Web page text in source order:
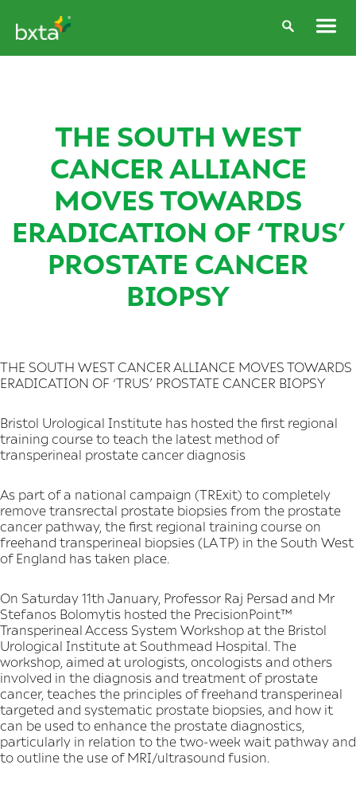
THE SOUTH WEST
CANCER ALLIANCE
MOVES TOWARDS
ERADICATION OF ‘TRUS’
PROSTATE CANCER
BIOPSY
THE SOUTH WEST CANCER ALLIANCE MOVES TOWARDS
ERADICATION OF ‘TRUS’ PROSTATE CANCER BIOPSY
Bristol Urological Institute has hosted the first regional
training course to teach the latest method of
transperineal prostate cancer diagnosis
As part of a national campaign (TRExit) to completely
remove transrectal prostate biopsies from the prostate
cancer pathway, the first regional training course on
freehand transperineal biopsies (LA TP) in the South West
of England has taken place.
On Saturday 11th January, Professor Raj Persad and Mr
Stefanos Bolomytis hosted the PrecisionPoint™
Transperineal Access System Workshop at the Bristol
Urological Institute at Southmead Hospital. The
workshop, aimed at urologists, oncologists and others
involved in the diagnosis and treatment of prostate
cancer, teaches the principles of freehand transperineal
targeted and systematic prostate biopsies, and how it
can be used to enhance the prostate diagnostics,
particularly in relation to the two-week wait pathway and
to outline the use of MRI/ultrasound fusion.